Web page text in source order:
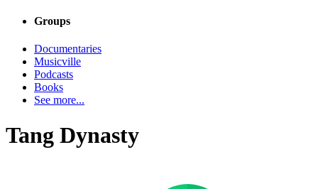
Groups
Documentaries
Musicville
Podcasts
Books
See more...
Tang Dynasty